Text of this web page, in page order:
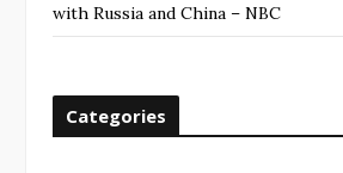
with Russia and China – NBC
Categories